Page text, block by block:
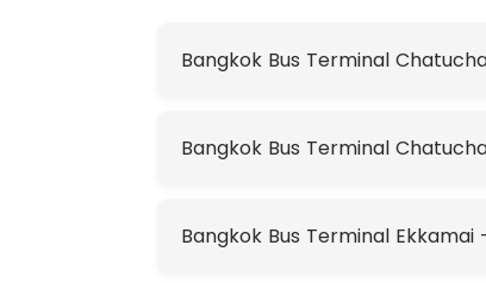
Bangkok Bus Terminal
Bangkok Bus Terminal
Bangkok Bus Terminal